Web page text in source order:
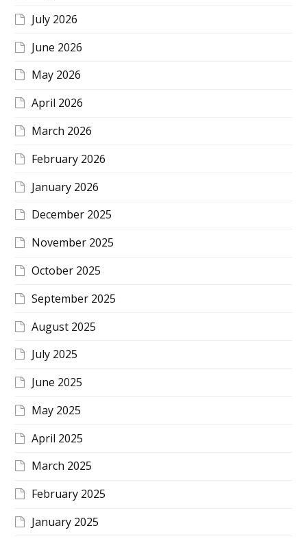
July 2026
June 2026
May 2026
April 2026
March 2026
February 2026
January 2026
December 2025
November 2025
October 2025
September 2025
August 2025
July 2025
June 2025
May 2025
April 2025
March 2025
February 2025
January 2025